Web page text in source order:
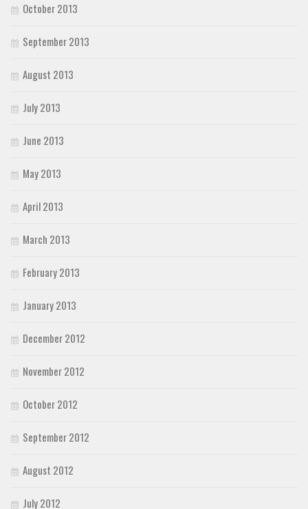
October 2013
September 2013
August 2013
July 2013
June 2013
May 2013
April 2013
March 2013
February 2013
January 2013
December 2012
November 2012
October 2012
September 2012
August 2012
July 2012